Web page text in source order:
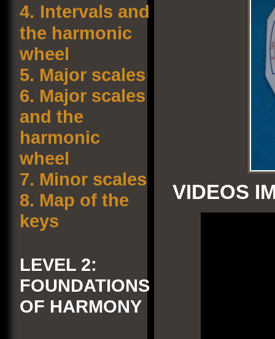
4. Intervals and
the harmonic
wheel
5. Major scales
6. Major scales
and the
harmonic
wheel
7. Minor scales
8. Map of the
keys
LEVEL 2:
FOUNDATIONS
OF HARMONY
VIDEOS